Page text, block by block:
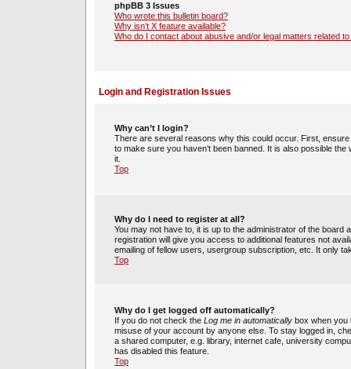
phpBB 3 Issues
Who wrote this bulletin board?
Why isn’t X feature available?
Who do I contact about abusive and/or legal matters related
Login and Registration Issues
Why can’t I login?
There are several reasons why this could occur. First,
to make sure you haven’t been banned. It is also possible
it.
Top
Why do I need to register at all?
You may not have to, it is up to the administrator of the
registration will give you access to additional features not
emailing of fellow users, usergroup subscription, etc. It only
Top
Why do I get logged off automatically?
If you do not check the Log me in automatically box when you
misuse of your account by anyone else. To stay logged in,
a shared computer, e.g. library, internet cafe, university
has disabled this feature.
Top